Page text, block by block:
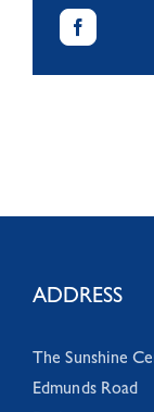
ADDRESS
The Sunshine
Edmunds Road